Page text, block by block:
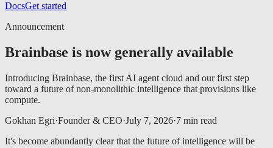
DocsGet started
Announcement
Brainbase is now generally available
Introducing Brainbase, the first AI agent cloud and our first step
toward a future of non-monolithic intelligence that provisions like
compute.
Gokhan Egri·Founder & CEO·July 7, 2026·7 min read
It's become abundantly clear that the future of intelligence will be